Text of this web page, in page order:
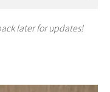
later for updates!